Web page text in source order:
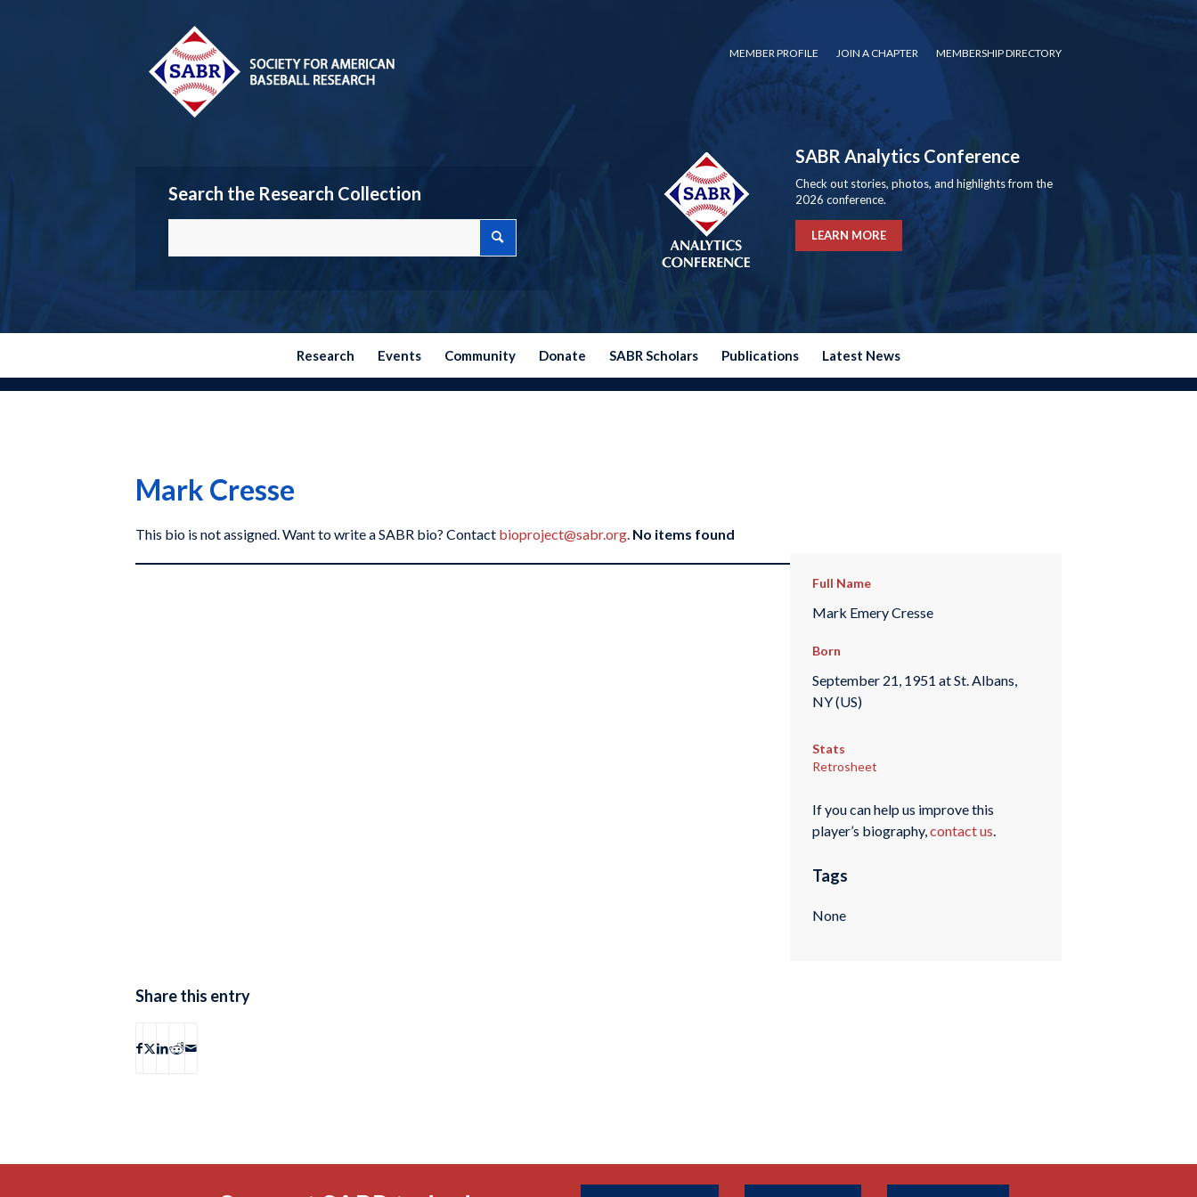
MEMBER PROFILE JOIN A CHAPTER MEMBERSHIP DIRECTORY
Search the Research Collection
SABR Analytics Conference
Check out stories, photos, and highlights from the
2026 conference.
LEARN MORE
Research Events Community Donate SABR Scholars Publications Latest News
Mark Cresse
This bio is not assigned. Want to write a SABR bio? Contact bioproject@sabr.org. No items found
Full Name
Mark Emery Cresse
Born
September 21, 1951 at St. Albans,
NY (US)
Stats
Retrosheet
If you can help us improve this
player’s biography,contact us.
Tags
None
Share this entry